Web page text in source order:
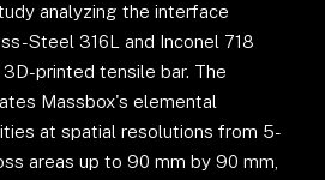
analyzing the interface
Steel 316L and Inconel 718
3D-printed tensile bar. The
Massbox's elemental
at spatial resolutions from 5-
areas up to 90 mm by 90 mm,